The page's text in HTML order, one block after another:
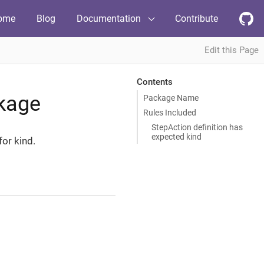
Blog Documentation Contribute
Edit this Page
Contents
Package Name
Rules Included
StepAction definition has
expected kind
kind.